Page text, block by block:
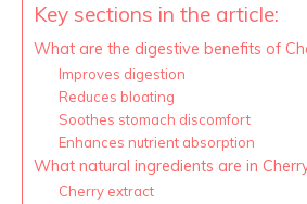
Key sections in the article:
What are the digestive benefits of
Improves digestion
Reduces bloating
Soothes stomach discomfort
Enhances nutrient absorption
What natural ingredients are in
Cherry extract